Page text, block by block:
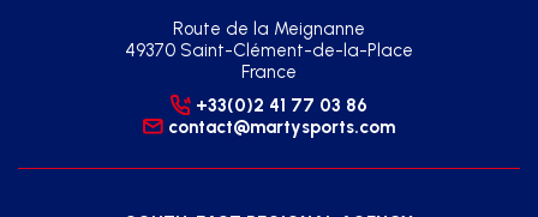
Route de la Meignanne
49370 Saint-Clément-de-la-Place
France
+33(0)2 41 77 03 86
contact@martysports.com